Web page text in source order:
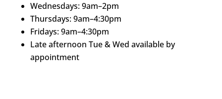
Wednesdays: 9am–2pm
Thursdays: 9am–4:30pm
Fridays: 9am–4:30pm
Late afternoon Tue & Wed available by
appointment